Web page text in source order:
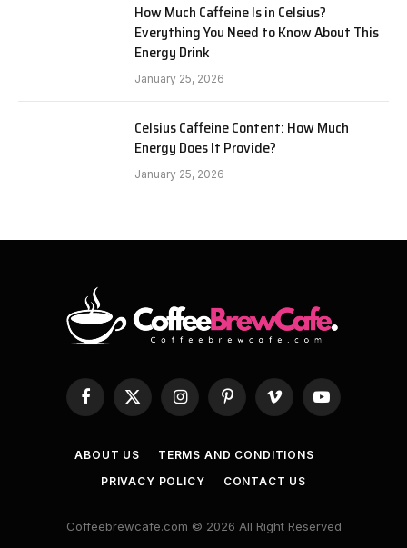
How Much Caffeine Is in Celsius?
Everything You Need to Know About This
Energy Drink
January 25, 2026
Celsius Caffeine Content: How Much
Energy Does It Provide?
January 25, 2026
Facebook
X
InstagramPinterestVimeo YouTube
ABOUT US
TERMS AND CONDITIONS
PRIVACY POLICY
CONTACT US
Coffeebrewcafe.com © 2026 All Right Reserved